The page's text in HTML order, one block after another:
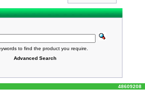
to find the product you require.
Advanced Search
48609208